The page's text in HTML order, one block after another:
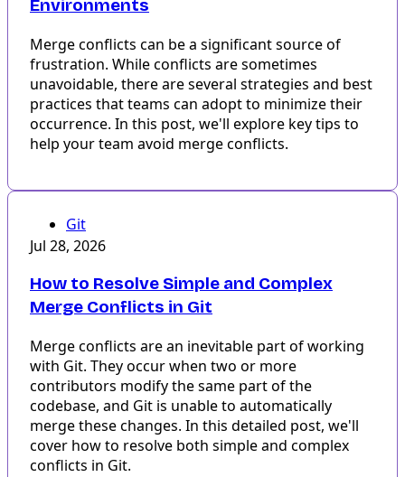
Environments
Merge conflicts can be a significant source of
frustration. While conflicts are sometimes
unavoidable, there are several strategies and best
practices that teams can adopt to minimize their
occurrence. In this post, we'll explore key tips to
help your team avoid merge conflicts.
Git
Jul 28, 2026
How to Resolve Simple and Complex
Merge Conflicts in Git
Merge conflicts are an inevitable part of working
with Git. They occur when two or more
contributors modify the same part of the
codebase, and Git is unable to automatically
merge these changes. In this detailed post, we'll
cover how to resolve both simple and complex
conflicts in Git.